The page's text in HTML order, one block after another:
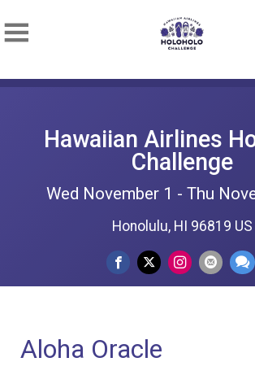
Hawaiian Airlines
Challenge
Wed November 1 - Thu
Honolulu, HI 96819 US
Aloha Oracle